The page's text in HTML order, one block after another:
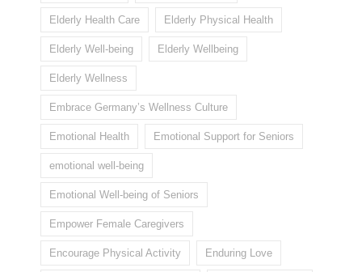
Elderly Health Care Elderly Physical Health
Elderly Well-being Elderly Wellbeing
Elderly Wellness
Embrace Germany’s Wellness Culture
Emotional Health Emotional Support for Seniors
emotional well-being
Emotional Well-being of Seniors
Empower Female Caregivers
Encourage Physical Activity Enduring Love